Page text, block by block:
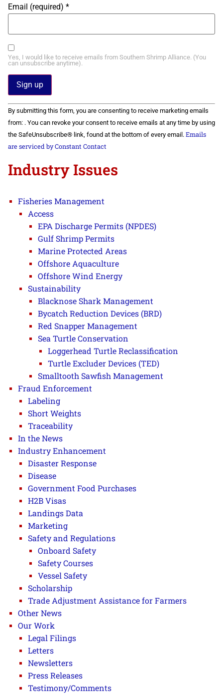
Email (required) *
Yes, I would like to receive emails from Southern Shrimp Alliance. (You
can unsubscribe anytime).
Constant
Contact
Use.
Please
leave
this field
By submitting this form, you are consenting to receive marketing emails
from: . You can revoke your consent to receive emails at any time by using
the SafeUnsubscribe® link, found at the bottom of every email. Emails
are serviced by Constant Contact
Industry Issues
Fisheries Management
Access
EPA Discharge Permits (NPDES)
Gulf Shrimp Permits
Marine Protected Areas
Offshore Aquaculture
Offshore Wind Energy
Sustainability
Blacknose Shark Management
Bycatch Reduction Devices (BRD)
Red Snapper Management
Sea Turtle Conservation
Loggerhead Turtle Reclassification
Turtle Excluder Devices (TED)
Smalltooth Sawfish Management
Fraud Enforcement
Labeling
Short Weights
Traceability
In the News
Industry Enhancement
Disaster Response
Disease
Government Food Purchases
H2B Visas
Landings Data
Marketing
Safety and Regulations
Onboard Safety
Safety Courses
Vessel Safety
Scholarship
Trade Adjustment Assistance for Farmers
Other News
Our Work
Legal Filings
Letters
Newsletters
Press Releases
Testimony/Comments